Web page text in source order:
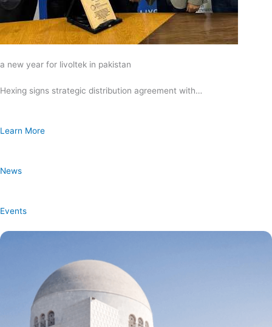
a new year for livoltek in pakistan
Hexing signs strategic distribution agreement with…
Learn More
News
Events